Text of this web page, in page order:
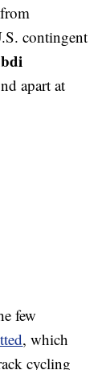
contingent
apart at
few
, which
cycling